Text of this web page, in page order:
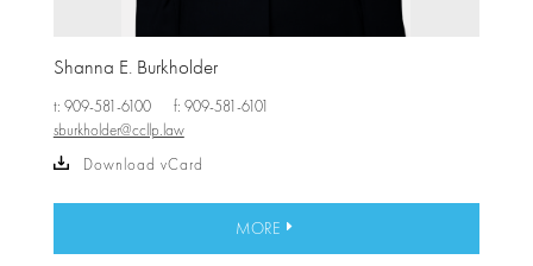
Shanna E. Burkholder
t: 909-581-6100
f: 909-581-6101
sburkholder@ccllp.law
Download vCard
MORE